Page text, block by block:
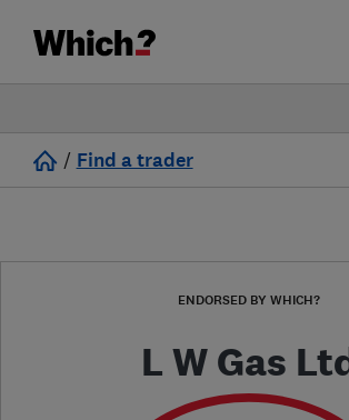
/ Find a trader
ENDORSED BY WHICH?
L W Gas